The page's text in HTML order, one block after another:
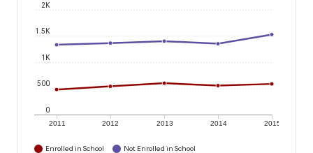
2011 2012 2013 2014 2015
0
500
1K
1.5K
2K
Enrolled in School Not Enrolled in School